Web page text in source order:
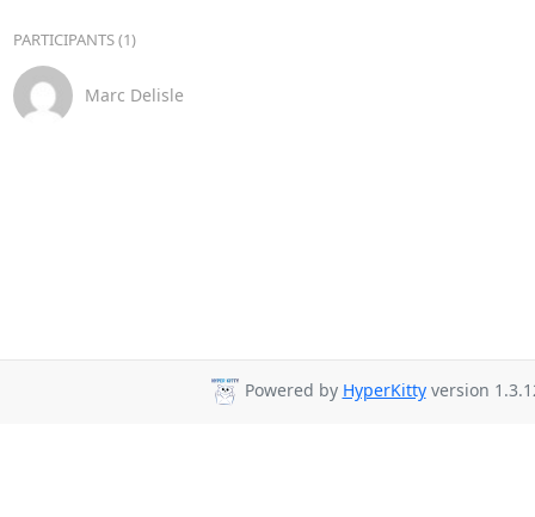
PARTICIPANTS (1)
Marc Delisle
Powered by HyperKittyversion